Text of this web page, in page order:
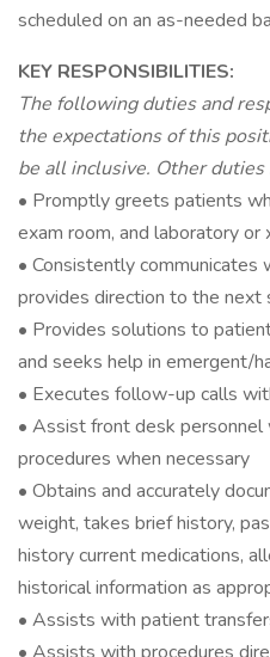
scheduled on an as-needed
KEY RESPONSIBILITIES:
The following duties and
the expectations of this
be all inclusive. Other duties
• Promptly greets patients
exam room, and laboratory or
• Consistently
provides direction to the
• Provides solutions to
and seeks help in emergent/
• Executes follow-up calls
• Assist front desk
procedures when necessary
• Obtains and accurately
weight, takes brief history,
history current medications,
historical information as
• Assists with patient